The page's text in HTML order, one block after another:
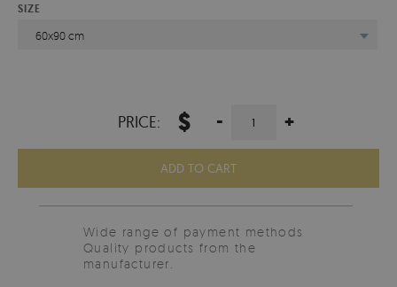
SIZE
60x90 cm
PRICE: $ - +
ADD TO CART
Wide range of payment methods
Quality products from the
manufacturer.